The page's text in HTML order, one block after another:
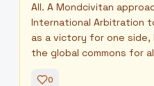
All. A Mondcivitan
International Arbitration
as a victory for one
the global commons for
0